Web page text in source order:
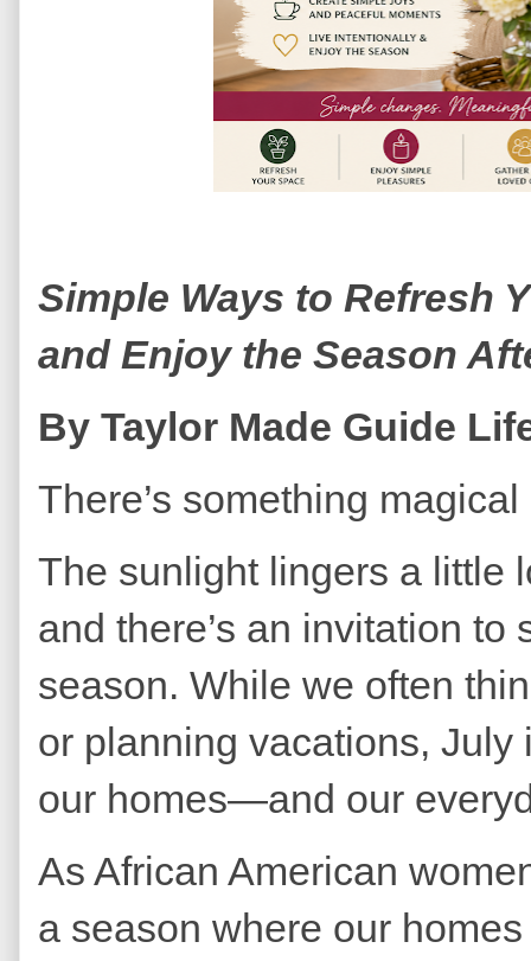
Simple Ways to Refresh
and Enjoy the Season
By Taylor Made Guide
There’s something
The sunlight lingers a little
and there’s an invitation
season. While we often
or planning vacations, July
our homes—and our
As African American
a season where our